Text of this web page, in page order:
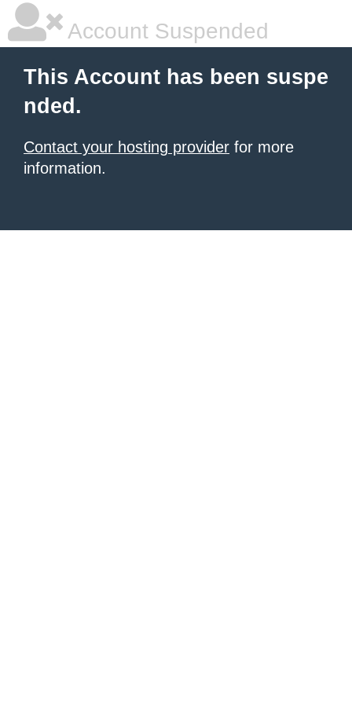
Account Suspended
This Account has been suspe
nded.
Contact your hosting provider for more
information.